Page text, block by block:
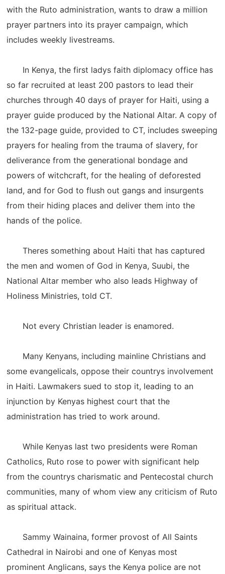
with the Ruto administration, wants to draw a million
prayer partners into its prayer campaign, which
includes weekly livestreams.
In Kenya, the first ladys faith diplomacy office has
so far recruited at least 200 pastors to lead their
churches through 40 days of prayer for Haiti, using a
prayer guide produced by the National Altar. A copy of
the 132-page guide, provided to CT, includes sweeping
prayers for healing from the trauma of slavery, for
deliverance from the generational bondage and
powers of witchcraft, for the healing of deforested
land, and for God to flush out gangs and insurgents
from their hiding places and deliver them into the
hands of the police.
Theres something about Haiti that has captured
the men and women of God in Kenya, Suubi, the
National Altar member who also leads Highway of
Holiness Ministries, told CT.
Not every Christian leader is enamored.
Many Kenyans, including mainline Christians and
some evangelicals, oppose their countrys involvement
in Haiti. Lawmakers sued to stop it, leading to an
injunction by Kenyas highest court that the
administration has tried to work around.
While Kenyas last two presidents were Roman
Catholics, Ruto rose to power with significant help
from the countrys charismatic and Pentecostal church
communities, many of whom view any criticism of Ruto
as spiritual attack.
Sammy Wainaina, former provost of All Saints
Cathedral in Nairobi and one of Kenyas most
prominent Anglicans, says the Kenya police are not